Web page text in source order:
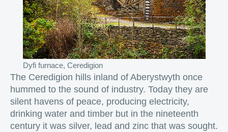
Dyfi furnace, Ceredigion
The Ceredigion hills inland of Aberystwyth once
hummed to the sound of industry. Today they are
silent havens of peace, producing electricity,
drinking water and timber but in the nineteenth
century it was silver, lead and zinc that was sought.